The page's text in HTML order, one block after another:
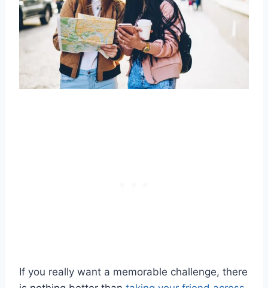
If you really want a memorable challenge, there